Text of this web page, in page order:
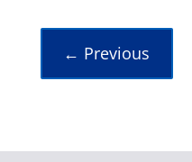
← Previous